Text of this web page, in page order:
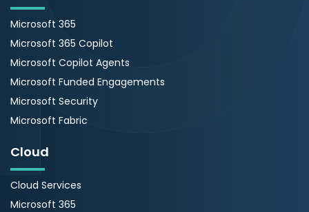
Microsoft 365
Microsoft 365 Copilot
Microsoft Copilot Agents
Microsoft Funded Engagements
Microsoft Security
Microsoft Fabric
Cloud
Cloud Services
Microsoft 365